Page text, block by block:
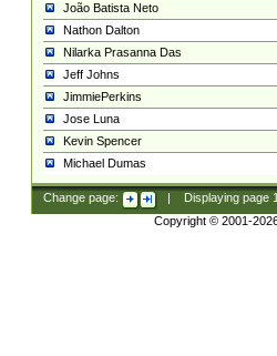
João Batista Neto
Nathon Dalton
Nilarka Prasanna Das
Jeff Johns
JimmiePerkins
Jose Luna
Kevin Spencer
Michael Dumas
Change page: Displaying page
Copyright © 2001-